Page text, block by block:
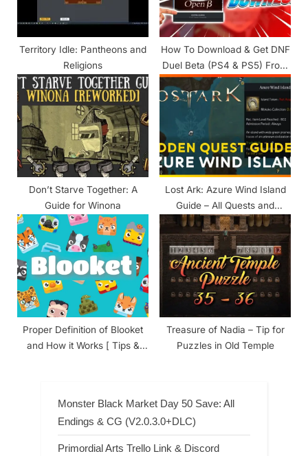
:
Territory Idle: Pantheons and
Religions
How To Download & Get DNF
Duel Beta (PS4 & PS5) From
PlayStation Store
Don’t Starve Together: A
Guide for Winona
Lost Ark: Azure Wind Island
Guide – All Quests and
Rewards
Proper Definition of Blooket
and How it Works [ Tips &
Treasure of Nadia – Tip for
Puzzles in Old Temple
Monster Black Market Day 50 Save: All
Endings & CG (V2.0.3.0+DLC)
Primordial Arts Trello Link & Discord